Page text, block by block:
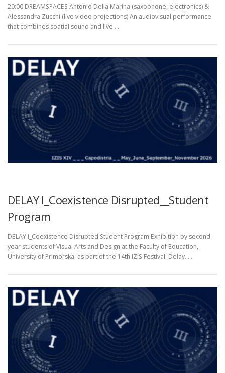
20:00 DREAMSPACES Antonio Della Marina (saxophone, electronics) &
Alessandra Zucchi (live video projections) An audiovisual performance
that combines spatial sound and live …
DELAY I_Coexistence Disrupted__Student
Program
DELAY I_Coexistence Disrupted Student Program Exhibition by second-
year students of Visual Arts and Design at the Faculty of Education,
University of Primorska, as part of the 14th IZIS Festival: Delay. …